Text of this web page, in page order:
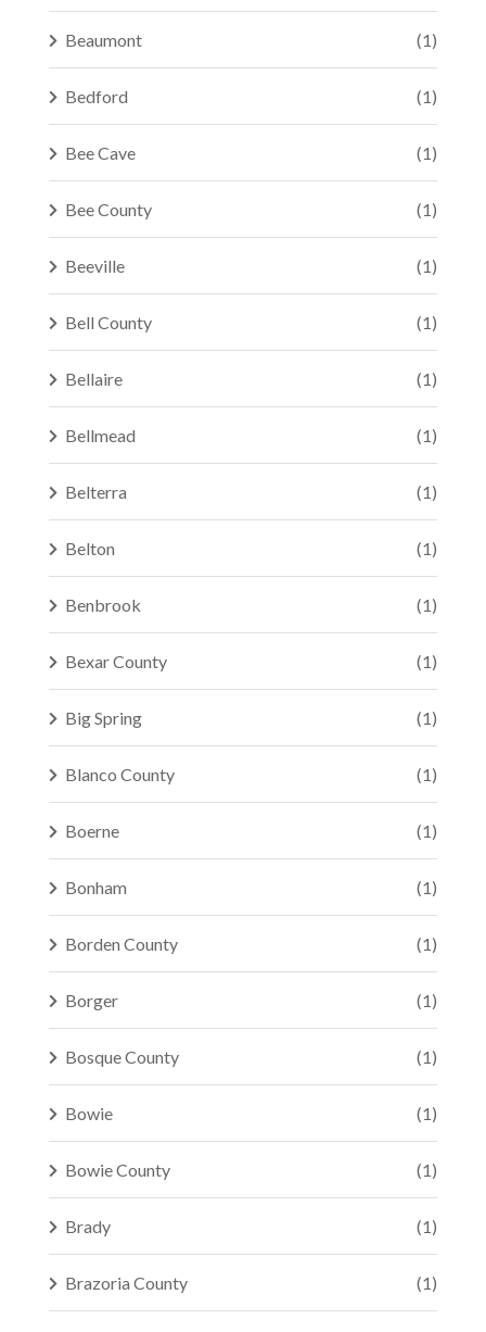
Beaumont (1)
Bedford (1)
Bee Cave (1)
Bee County (1)
Beeville (1)
Bell County (1)
Bellaire (1)
Bellmead (1)
Belterra (1)
Belton (1)
Benbrook (1)
Bexar County (1)
Big Spring (1)
Blanco County (1)
Boerne (1)
Bonham (1)
Borden County (1)
Borger (1)
Bosque County (1)
Bowie (1)
Bowie County (1)
Brady (1)
Brazoria County (1)